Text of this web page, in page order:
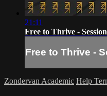
21:11
Free to Thrive -
Free to Thrive -
Zondervan Academic Help